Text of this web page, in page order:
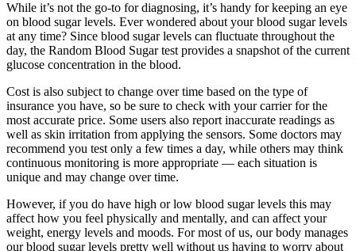
While it’s not the go-to for diagnosing, it’s handy for keeping an eye
on blood sugar levels. Ever wondered about your blood sugar levels
at any time? Since blood sugar levels can fluctuate throughout the
day, the Random Blood Sugar test provides a snapshot of the current
glucose concentration in the blood.
Cost is also subject to change over time based on the type of
insurance you have, so be sure to check with your carrier for the
most accurate price. Some users also report inaccurate readings as
well as skin irritation from applying the sensors. Some doctors may
recommend you test only a few times a day, while others may think
continuous monitoring is more appropriate — each situation is
unique and may change over time.
However, if you do have high or low blood sugar levels this may
affect how you feel physically and mentally, and can affect your
weight, energy levels and moods. For most of us, our body manages
our blood sugar levels pretty well without us having to worry about